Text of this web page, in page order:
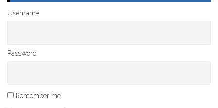
Username
Password
Remember me